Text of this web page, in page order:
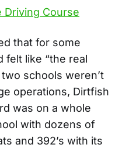
Driving Course
that for some
felt like “the real
schools weren’t
operations, Dirtfish
was on a whole
with dozens of
and 392’s with its